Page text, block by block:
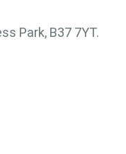
Park, B37 7YT.